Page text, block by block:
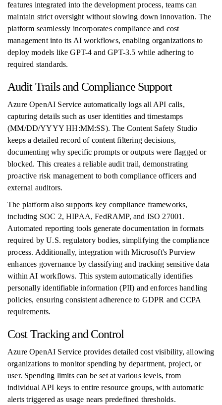
features integrated into the development process, teams can
maintain strict oversight without slowing down innovation. The
platform seamlessly incorporates compliance and cost
management into its AI workflows, enabling organizations to
deploy models like GPT-4 and GPT-3.5 while adhering to
required standards.
Audit Trails and Compliance Support
Azure OpenAI Service automatically logs all API calls,
capturing details such as user identities and timestamps
(MM/DD/YYYY HH:MM:SS). The Content Safety Studio
keeps a detailed record of content filtering decisions,
documenting why specific prompts or outputs were flagged or
blocked. This creates a reliable audit trail, demonstrating
proactive risk management to both compliance officers and
external auditors.
The platform also supports key compliance frameworks,
including SOC 2, HIPAA, FedRAMP, and ISO 27001.
Automated reporting tools generate documentation in formats
required by U.S. regulatory bodies, simplifying the compliance
process. Additionally, integration with Microsoft's Purview
enhances governance by classifying and tracking sensitive data
within AI workflows. This system automatically identifies
personally identifiable information (PII) and enforces handling
policies, ensuring consistent adherence to GDPR and CCPA
requirements.
Cost Tracking and Control
Azure OpenAI Service provides detailed cost visibility, allowing
organizations to monitor spending by department, project, or
user. Spending limits can be set at various levels, from
individual API keys to entire resource groups, with automatic
alerts triggered as usage nears predefined thresholds.